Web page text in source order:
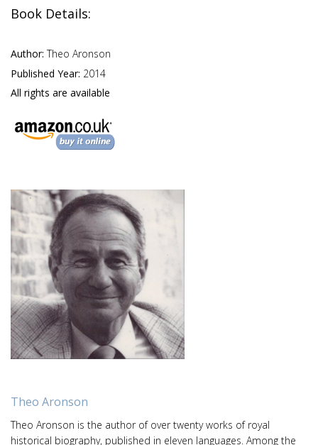
Book Details:
Author: Theo Aronson
Published Year: 2014
All rights are available
Theo Aronson
Theo Aronson is the author of over twenty works of royal
historical biography, published in eleven languages. Among the